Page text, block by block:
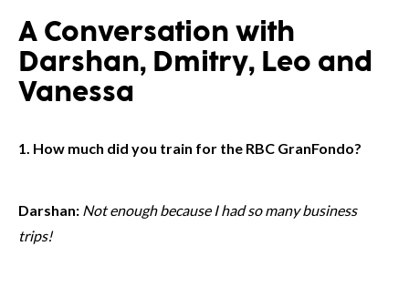
A Conversation with
Darshan, Dmitry, Leo and
Vanessa
1. How much did you train for the RBC GranFondo?
Darshan: Not enough because I had so many business
trips!